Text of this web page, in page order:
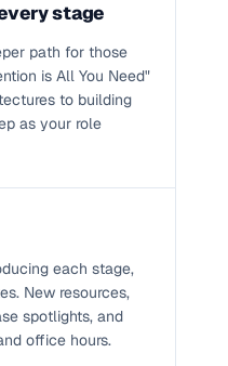
stage
path for those
is All You Need"
to building
as your role
each stage,
New resources,
spotlights, and
office hours.